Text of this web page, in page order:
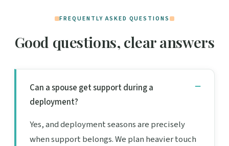
FREQUENTLY ASKED QUESTIONS
Good questions, clear answers
Can a spouse get support during a
deployment?
Yes, and deployment seasons are precisely
when support belongs. We plan heavier touch